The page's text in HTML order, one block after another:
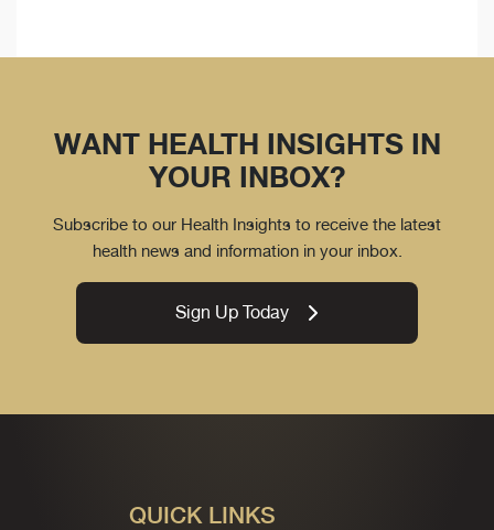
WANT HEALTH INSIGHTS IN
YOUR INBOX?
Subscribe to our Health Insights to receive the latest
health news and information in your inbox.
Sign Up Today
QUICK LINKS